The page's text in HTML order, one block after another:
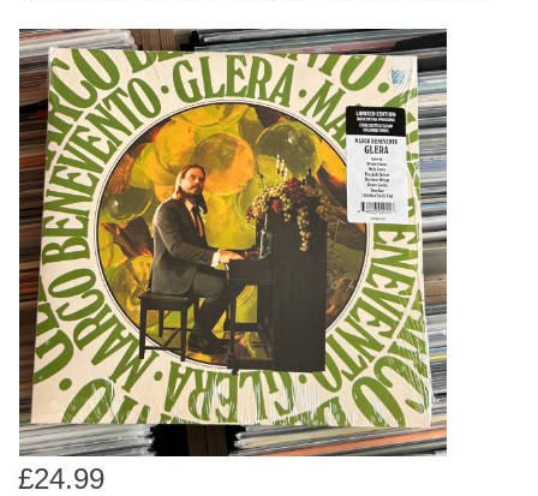
enter
to
go
to
the
selected
search
result.
users
can
use
touch
Pre-Orders
Restocks
Genres
Limited
Dinked
Merch & Gifts
Books
£24.99